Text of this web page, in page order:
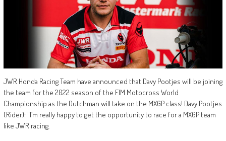
JWR Honda Racing Team have announced that Davy Pootjes will be joining
the team for the 2022 season of the FIM Motocross World
Championship as the Dutchman will take on the MXGP class! Davy Pootjes
(Rider): "I’m really happy to get the opportunity to race for a MXGP team
like JWR racing.